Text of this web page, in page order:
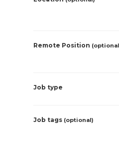
Remote Position
Job type
Job tags (optional)